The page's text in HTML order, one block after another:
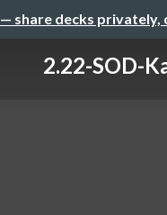
— share decks privately,
2.22-SOD-